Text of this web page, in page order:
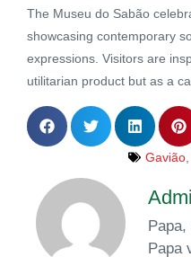
The Museu do Sabão
showcasing contemporary
expressions. Visitors are
utilitarian product but as a
Gavião,
Papa